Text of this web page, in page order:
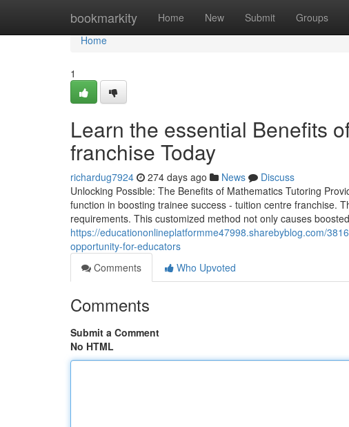
bookmarkity Home New Submit Groups
Home
Home
1
Learn the essential Benefits
franchise Today
richardug7924 274 days ago News
Discuss
Unlocking Possible: The Benefits of Mathematics Tutoring
function in boosting trainee success - tuition centre franchise.
requirements. This customized method not only causes
https://educationonlineplatformme47998.sharebyblog.com/
opportunity-for-educators
Comments
Who Upvoted
Comments
Submit a Comment
No HTML